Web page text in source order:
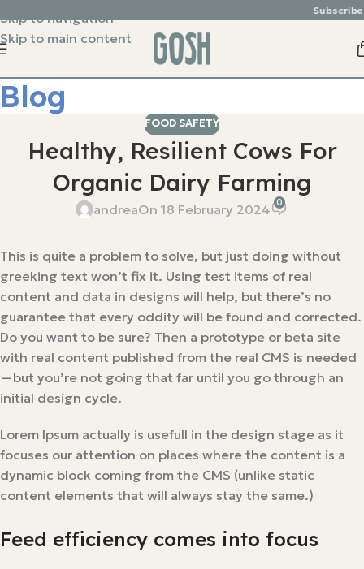
Skip to navigation
Skip to main content
Blog
FOOD SAFETY
Healthy, Resilient Cows For
Organic Dairy Farming
andreaOn 18 February 2024 0
This is quite a problem to solve, but just doing without
greeking text won’t fix it. Using test items of real
content and data in designs will help, but there’s no
guarantee that every oddity will be found and corrected.
Do you want to be sure? Then a prototype or beta site
with real content published from the real CMS is needed
—but you’re not going that far until you go through an
initial design cycle.
Lorem Ipsum actually is usefull in the design stage as it
focuses our attention on places where the content is a
dynamic block coming from the CMS (unlike static
content elements that will always stay the same.)
Feed efficiency comes into focus